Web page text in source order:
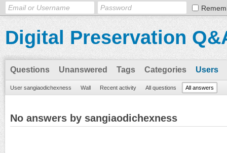
Digital Preservation
Questions Unanswered Tags Categories Users
User sangiaodichexness Wall Recent activity All questions All answers
No answers by sangiaodichexness